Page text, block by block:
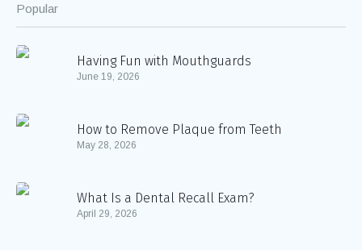
Popular
Having Fun with Mouthguards
June 19, 2026
How to Remove Plaque from Teeth
May 28, 2026
What Is a Dental Recall Exam?
April 29, 2026